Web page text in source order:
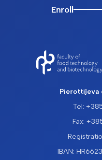
Enroll
Pierottijeva
Tel:
Fax:
IBAN: